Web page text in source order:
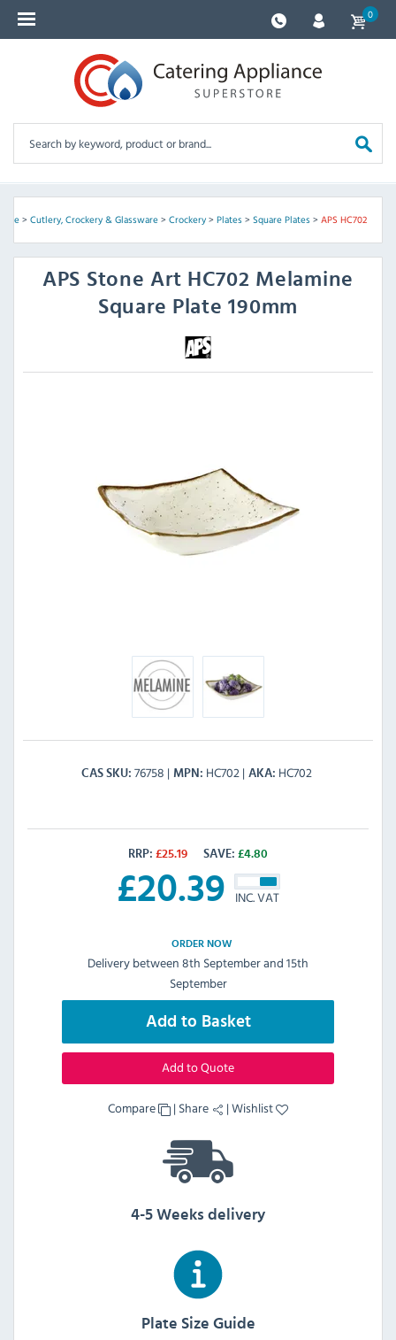
0
> Cutlery, Crockery & Glassware> Crockery> Plates> Square Plates> APS HC702
APS Stone Art HC702 Melamine
Square Plate 190mm
CAS SKU 76758 MPN HC702 AKA HC702
RRP: £25.19 SAVE: £4.80
£20.39 INC. VAT
ORDER NOW
Delivery between 8th September and 15th
September
Add to Basket
Add to Quote
Compare | Share |Wishlist
4-5 Weeks delivery
Plate Size Guide